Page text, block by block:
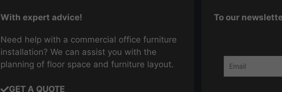
With expert advice!
Need help with a commercial office furniture
installation? We can assist you with the
planning of floor space and furniture layout.
GET A QUOTE
To our